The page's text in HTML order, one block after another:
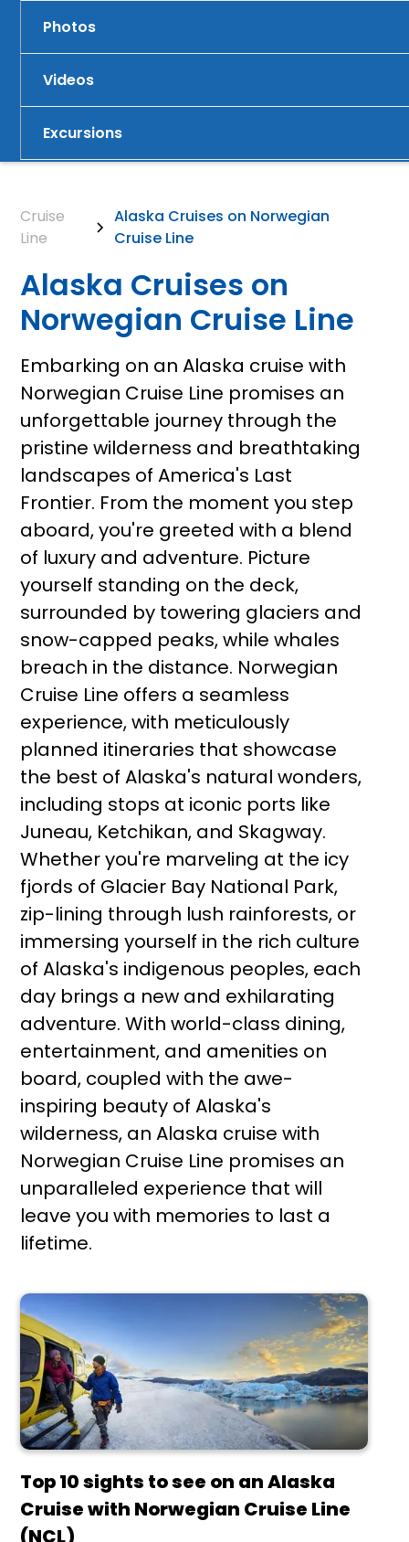
Photos
Videos
Excursions
Cruise
Line
Alaska Cruises on Norwegian
Cruise Line
Alaska Cruises on
Norwegian Cruise Line
Embarking on an Alaska cruise with
Norwegian Cruise Line promises an
unforgettable journey through the
pristine wilderness and breathtaking
landscapes of America's Last
Frontier. From the moment you step
aboard, you're greeted with a blend
of luxury and adventure. Picture
yourself standing on the deck,
surrounded by towering glaciers and
snow-capped peaks, while whales
breach in the distance. Norwegian
Cruise Line offers a seamless
experience, with meticulously
planned itineraries that showcase
the best of Alaska's natural wonders,
including stops at iconic ports like
Juneau, Ketchikan, and Skagway.
Whether you're marveling at the icy
fjords of Glacier Bay National Park,
zip-lining through lush rainforests, or
immersing yourself in the rich culture
of Alaska's indigenous peoples, each
day brings a new and exhilarating
adventure. With world-class dining,
entertainment, and amenities on
board, coupled with the awe-
inspiring beauty of Alaska's
wilderness, an Alaska cruise with
Norwegian Cruise Line promises an
unparalleled experience that will
leave you with memories to last a
lifetime.
Top 10 sights to see on an Alaska
Cruise with Norwegian Cruise Line
(NCL)